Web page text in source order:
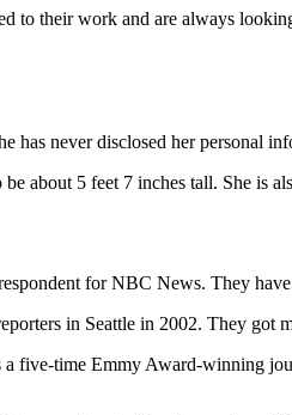
to their work and are always
has never disclosed her personal
about 5 feet 7 inches tall. She is
for NBC News. They
in Seattle in 2002. They got
time Emmy Award-winning